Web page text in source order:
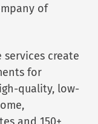
of
create
for
quality, low-